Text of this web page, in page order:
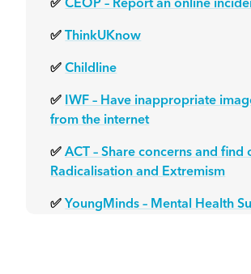
✅CEOP – Report an online
✅ ThinkUKnow
✅Childline
✅ IWF – Have inappropriate
from the internet
✅ACT – Share concerns and
Radicalisation and Extremism
✅ YoungMinds – Mental Health